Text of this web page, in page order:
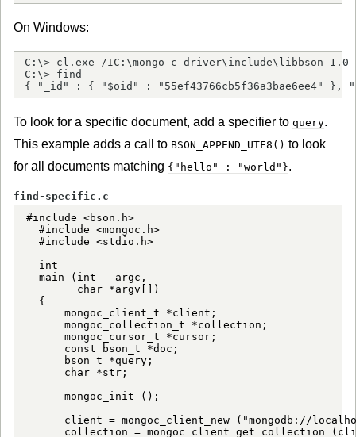
On Windows:
C:\> cl.exe /IC:\mongo-c-driver\include\libbson-
C:\> find
{ "_id" : { "$oid" : "55ef43766cb5f36a3bae6ee4"
To look for a specific document, add a specifier to query.
This example adds a call to BSON_APPEND_UTF8() to look
for all documents matching {"hello" : "world"}.
find-specific.c
#include <bson.h>
  #include <mongoc.h>
  #include <stdio.h>
  int
  main (int   argc,
        char *argv[])
  {
      mongoc_client_t *client;
      mongoc_collection_t *collection;
      mongoc_cursor_t *cursor;
      const bson_t *doc;
      bson_t *query;
      char *str;
      mongoc_init ();
client = mongoc_client_new ("mongodb://
collection = mongoc_client_get_collection